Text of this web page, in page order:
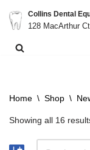
Skip
to
Collins Dental
128 MacArthur
Home \ Shop \
Showing all 16